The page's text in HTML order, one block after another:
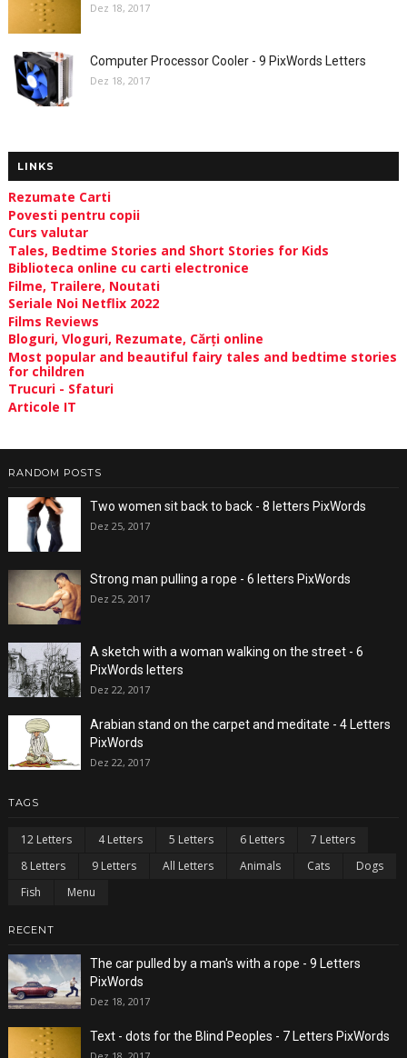
Dez 18, 2017
Computer Processor Cooler - 9 PixWords Letters
Dez 18, 2017
LINKS
Rezumate Carti
Povesti pentru copii
Curs valutar
Tales, Bedtime Stories and Short Stories for Kids
Biblioteca online cu carti electronice
Filme, Trailere, Noutati
Seriale Noi Netflix 2022
Films Reviews
Bloguri, Vloguri, Rezumate, Cărți online
Most popular and beautiful fairy tales and bedtime stories
for children
Trucuri - Sfaturi
Articole IT
RANDOM POSTS
Two women sit back to back - 8 letters PixWords
Dez 25, 2017
Strong man pulling a rope - 6 letters PixWords
Dez 25, 2017
A sketch with a woman walking on the street - 6
PixWords letters
Dez 22, 2017
Arabian stand on the carpet and meditate - 4 Letters
PixWords
Dez 22, 2017
TAGS
12 Letters 4 Letters 5 Letters 6 Letters
7 Letters
8 Letters
9 Letters All Letters Animals Cats
Dogs
Fish
Menu
RECENT
The car pulled by a man's with a rope - 9 Letters
PixWords
Dez 18, 2017
Text - dots for the Blind Peoples - 7 Letters PixWords